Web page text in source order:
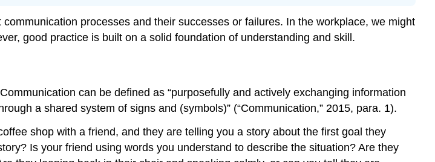
Credit
processes and their successes or failures. In the workplace, we might
good practice is built on a solid foundation of understanding and skill.
can be defined as “purposefully and actively exchanging information
a shared system of signs and (symbols)” (“Communication,” 2015, para. 1).
shop with a friend, and they are telling you a story about the first goal they
Is your friend using words you understand to describe the situation? Are they